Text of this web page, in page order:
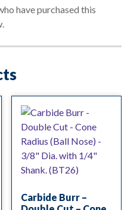
have purchased this
Carbide Burr –